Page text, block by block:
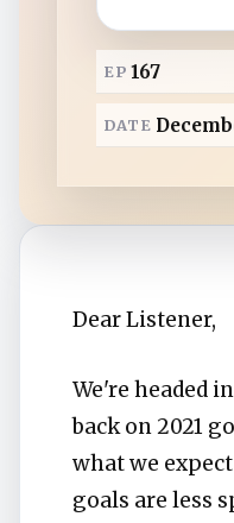
EP 167
DATE
Dear Listener,
We're headed
back on 2021
what we
goals are less